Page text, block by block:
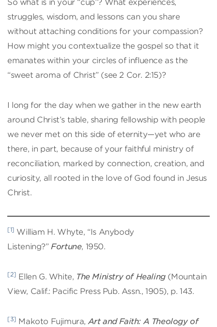
So what is in your “cup”? What experiences,
struggles, wisdom, and lessons can you share
without attaching conditions for your compassion?
How might you contextualize the gospel so that it
emanates within your circles of influence as the
“sweet aroma of Christ” (see 2 Cor. 2:15)?
I long for the day when we gather in the new earth
around Christ’s table, sharing fellowship with people
we never met on this side of eternity—yet who are
there, in part, because of your faithful ministry of
reconciliation, marked by connection, creation, and
curiosity, all rooted in the love of God found in Jesus
Christ.
[1] William H. Whyte, “Is Anybody
Listening?”Fortune, 1950.
[2] Ellen G. White, The Ministry of Healing(Mountain
View, Calif.: Pacific Press Pub. Assn., 1905), p. 143.
[3] Makoto Fujimura,Art and Faith: A Theology of